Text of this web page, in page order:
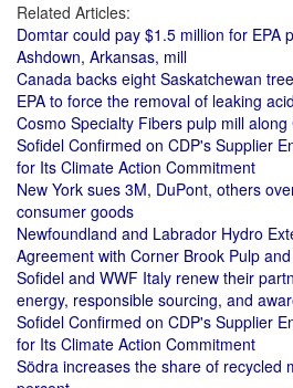
Related Articles:
Domtar could pay $1.5 million for EPA
Ashdown, Arkansas, mill
Canada backs eight Saskatchewan
EPA to force the removal of leaking
Cosmo Specialty Fibers pulp mill
Sofidel Confirmed on CDP's Supplier
for Its Climate Action Commitment
New York sues 3M, DuPont, others
consumer goods
Newfoundland and Labrador Hydro
Agreement with Corner Brook Pulp
Sofidel and WWF Italy renew their
energy, responsible sourcing, and
Sofidel Confirmed on CDP's Supplier
for Its Climate Action Commitment
Södra increases the share of recycled